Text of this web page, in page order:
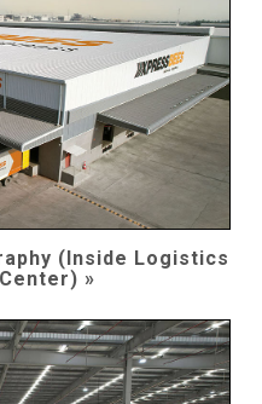
(Inside Logistics
»